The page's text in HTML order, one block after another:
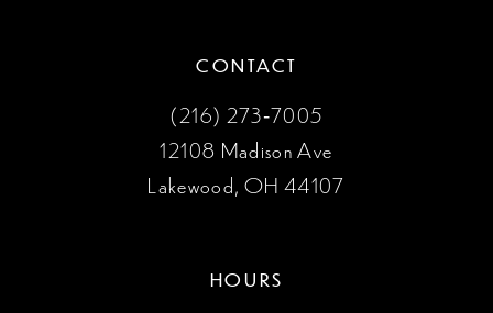
CONTACT
(216) 273‑7005
12108 Madison Ave
Lakewood, OH 44107
HOURS